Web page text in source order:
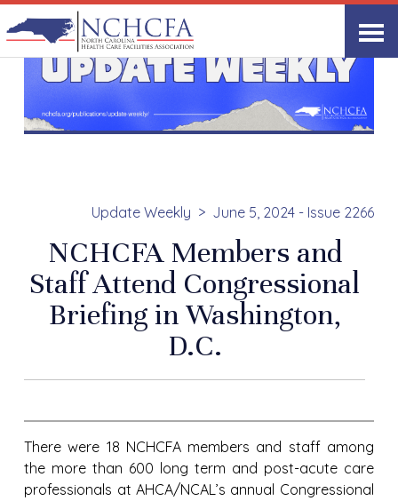
Update Weekly June 5, 2024 - Issue 2266
NCHCFA Members and
Staff Attend Congressional
Briefing in Washington,
D.C.
There were 18 NCHCFA members and staff among
the more than 600 long term and post-acute care
professionals at AHCA/NCAL’s annual Congressional